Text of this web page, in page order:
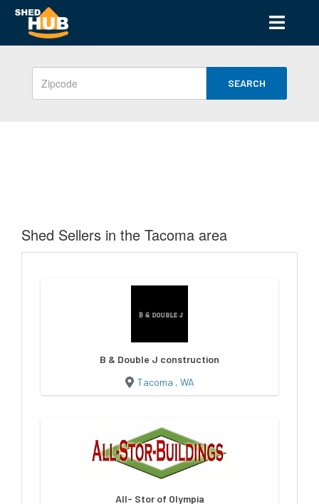
SEARCH
Shed Sellers in the Tacoma area
B & Double J construction
Tacoma , WA
All- Stor of Olympia